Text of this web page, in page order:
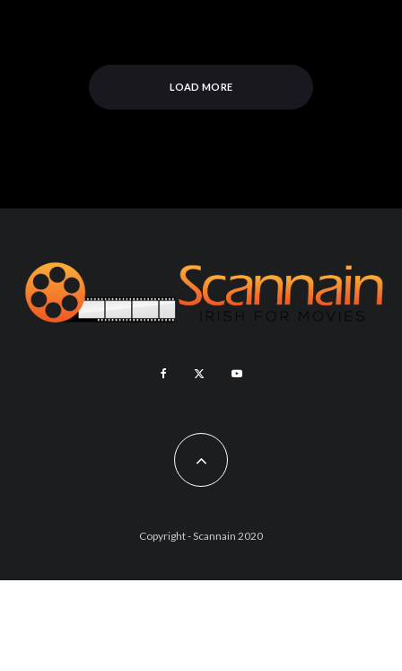
LOAD MORE
Copyright - Scannain 2020